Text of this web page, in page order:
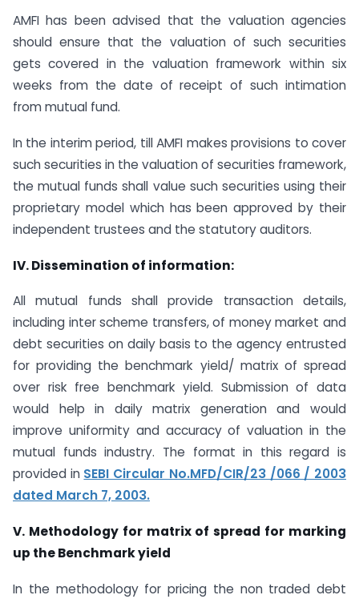
AMFI has been advised that the valuation agencies
should ensure that the valuation of such securities
gets covered in the valuation framework within six
weeks from the date of receipt of such intimation
from mutual fund.
In the interim period, till AMFI makes provisions to cover
such securities in the valuation of securities framework,
the mutual funds shall value such securities using their
proprietary model which has been approved by their
independent trustees and the statutory auditors.
IV. Dissemination of information:
All mutual funds shall provide transaction details,
including inter scheme transfers, of money market and
debt securities on daily basis to the agency entrusted
for providing the benchmark yield/ matrix of spread
over risk free benchmark yield. Submission of data
would help in daily matrix generation and would
improve uniformity and accuracy of valuation in the
mutual funds industry. The format in this regard is
provided in SEBI Circular No.MFD/CIR/23 /066 / 2003
dated March 7, 2003.
V. Methodology for matrix of spread for marking
up the Benchmark yield
In the methodology for pricing the non traded debt